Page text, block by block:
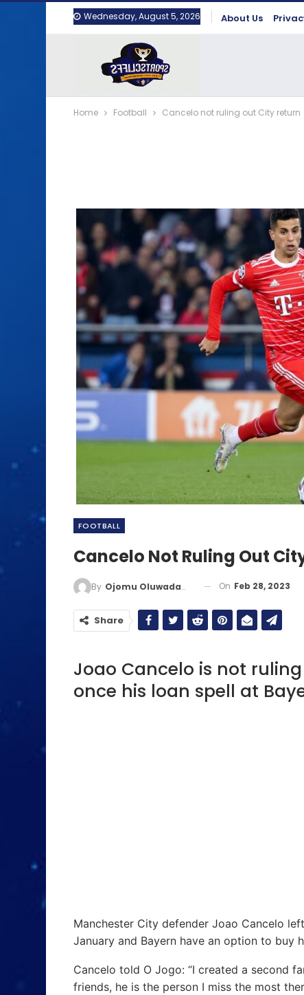
Wednesday, August 5, 2026 About Us
Home Football Cancelo not ruling out City return
FOOTBALL
Cancelo Not Ruling Out
By Ojomu Oluwadamilola On Feb 28, 2023
Share
Joao Cancelo is not
once his loan spell at
Manchester City defender Joao Cancelo
January and Bayern have an option to buy
Cancelo told O Jogo: “I created a second
friends, he is the person I miss the most